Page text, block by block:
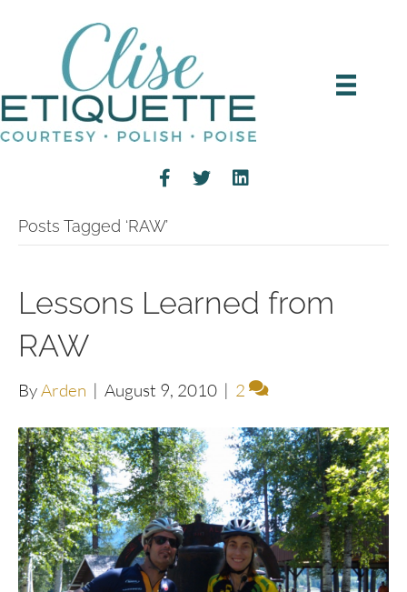
Posts Tagged ‘RAW’
Lessons Learned from
RAW
ByArden | August 9, 2010 | 2